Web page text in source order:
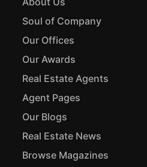
Soul of Company
Our Offices
Our Awards
Real Estate Agents
Agent Pages
Our Blogs
Real Estate News
Browse Magazines